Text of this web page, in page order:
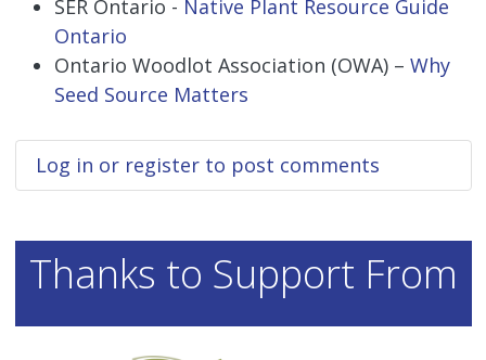
SER Ontario - Native Plant Resource Guide
Ontario
Ontario Woodlot Association (OWA) – Why
Seed Source Matters
Log in or registerto post comments
Thanks to Support From